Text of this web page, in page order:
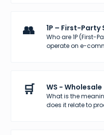
👥 1P – First-Party
Who are 1P (First-
operate on e-
🛒 WS - Wholesale
What is the
does it relate to